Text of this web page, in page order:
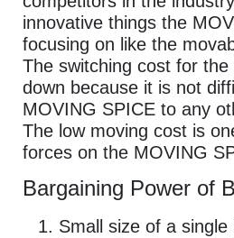
innovative things the
focusing on like the
The switching cost for
down because it is not
MOVING SPICE to any
The low moving cost is
forces on the MOVING
Bargaining Power of
Small size of a